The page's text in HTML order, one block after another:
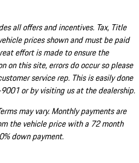
all offers and incentives. Tax, Title
prices shown and must be paid
effort is made to ensure the
on this site, errors do occur so please
service rep. This is easily done
or by visiting us at the dealership.
may vary. Monthly payments are
the vehicle price with a 72 month
down payment.